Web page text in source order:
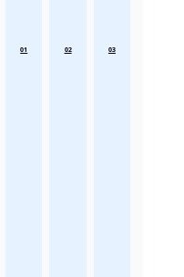
01 02 03